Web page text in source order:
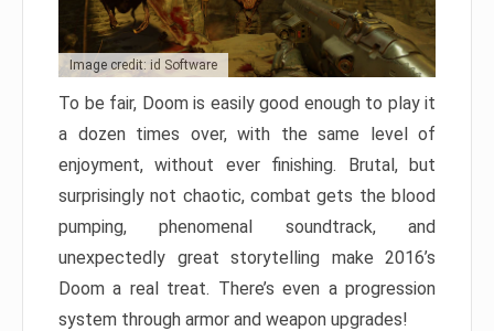
Image credit: id Software
To be fair, Doom is easily good enough to play it
a dozen times over, with the same level of
enjoyment, without ever finishing. Brutal, but
surprisingly not chaotic, combat gets the blood
pumping, phenomenal soundtrack, and
unexpectedly great storytelling make 2016’s
Doom a real treat. There’s even a progression
system through armor and weapon upgrades!